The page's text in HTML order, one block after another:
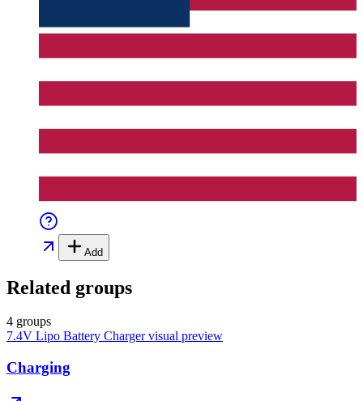
Add
Related groups
4 groups
7.4V Lipo Battery Chargervisual preview
Charging